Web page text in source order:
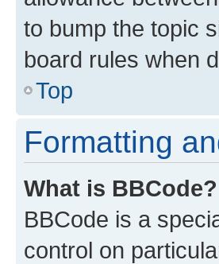
to bump the topic
board rules when
Top
Formatting
What is BBCode?
BBCode is a
control on